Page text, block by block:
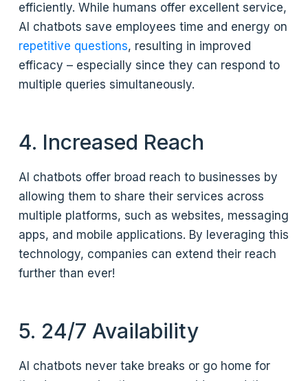
efficiently. While humans offer excellent service,
AI chatbots save employees time and energy on
repetitive questions, resulting in improved
efficacy – especially since they can respond to
multiple queries simultaneously.
4. Increased Reach
AI chatbots offer broad reach to businesses by
allowing them to share their services across
multiple platforms, such as websites, messaging
apps, and mobile applications. By leveraging this
technology, companies can extend their reach
further than ever!
5. 24/7 Availability
AI chatbots never take breaks or go home for